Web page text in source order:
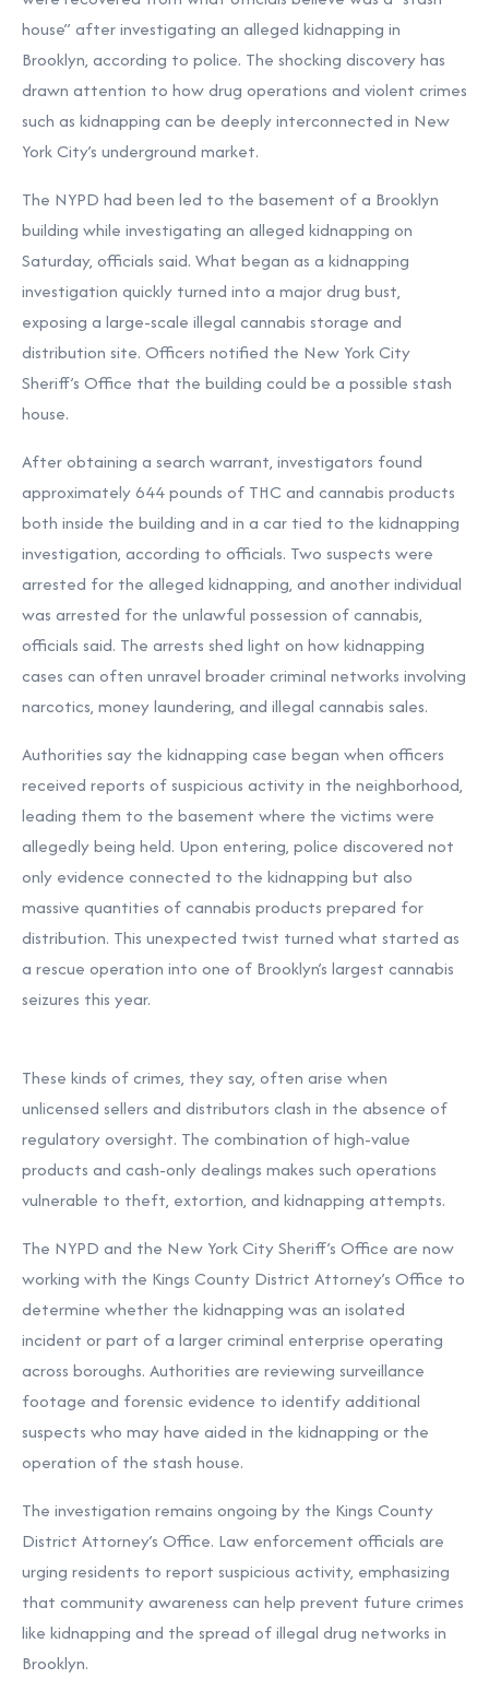
house” after investigating an alleged kidnapping in
Brooklyn, according to police. The shocking discovery has
drawn attention to how drug operations and violent crimes
such as kidnapping can be deeply interconnected in New
York City’s underground market.
The NYPD had been led to the basement of a Brooklyn
building while investigating an alleged kidnapping on
Saturday, officials said. What began as a kidnapping
investigation quickly turned into a major drug bust,
exposing a large-scale illegal cannabis storage and
distribution site. Officers notified the New York City
Sheriff’s Office that the building could be a possible stash
house.
After obtaining a search warrant, investigators found
approximately 644 pounds of THC and cannabis products
both inside the building and in a car tied to the kidnapping
investigation, according to officials. Two suspects were
arrested for the alleged kidnapping, and another individual
was arrested for the unlawful possession of cannabis,
officials said. The arrests shed light on how kidnapping
cases can often unravel broader criminal networks involving
narcotics, money laundering, and illegal cannabis sales.
Authorities say the kidnapping case began when officers
received reports of suspicious activity in the neighborhood,
leading them to the basement where the victims were
allegedly being held. Upon entering, police discovered not
only evidence connected to the kidnapping but also
massive quantities of cannabis products prepared for
distribution. This unexpected twist turned what started as
a rescue operation into one of Brooklyn’s largest cannabis
seizures this year.
These kinds of crimes, they say, often arise when
unlicensed sellers and distributors clash in the absence of
regulatory oversight. The combination of high-value
products and cash-only dealings makes such operations
vulnerable to theft, extortion, and kidnapping attempts.
The NYPD and the New York City Sheriff’s Office are now
working with the Kings County District Attorney’s Office to
determine whether the kidnapping was an isolated
incident or part of a larger criminal enterprise operating
across boroughs. Authorities are reviewing surveillance
footage and forensic evidence to identify additional
suspects who may have aided in the kidnapping or the
operation of the stash house.
The investigation remains ongoing by the Kings County
District Attorney’s Office. Law enforcement officials are
urging residents to report suspicious activity, emphasizing
that community awareness can help prevent future crimes
like kidnapping and the spread of illegal drug networks in
Brooklyn.